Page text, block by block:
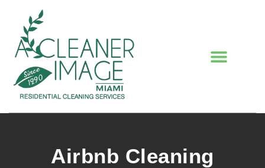
Airbnb Cleaning